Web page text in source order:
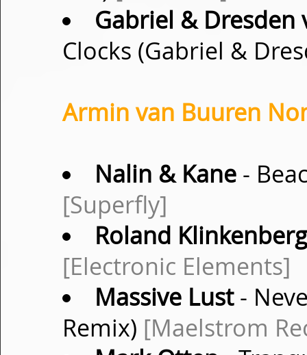
Gabriel & Dresden
Clocks (Gabriel &
Armin van Buuren
Nalin & Kane-
[Superfly]
Roland Klinkenberg
[Electronic Elements]
Massive Lust-
Remix) [Maelstrom